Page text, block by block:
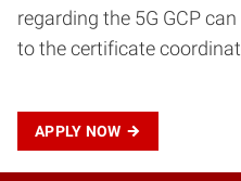
regarding the 5G GCP
to the certificate
APPLY NOW